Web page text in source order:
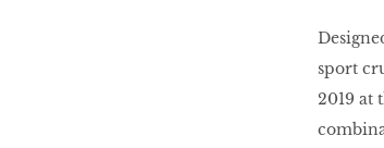
sport
2019 at